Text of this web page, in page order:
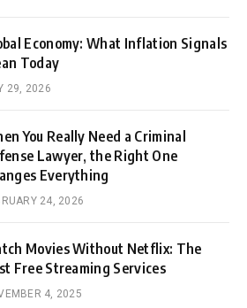
Economy: What Inflation Signals
Today
29, 2026
You Really Need a Criminal
Lawyer, the Right One
Everything
24, 2026
Movies Without Netflix: The
Free Streaming Services
4, 2025